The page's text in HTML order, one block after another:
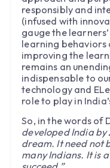
responsibly and
(infused with
gauge the
learning behaviors
improving the
remains an
indispensable to
technology and
role to play in
So, in the words of
developed India by
dream. It need not
many Indians. It is